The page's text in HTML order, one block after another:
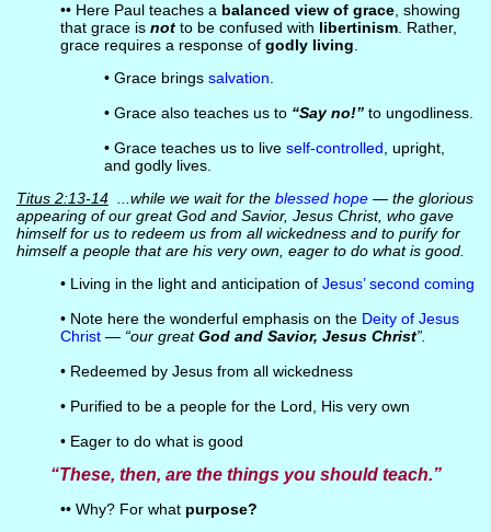
•• Here Paul teaches a balanced view of grace, showing
that grace is notto be confused with libertinism. Rather,
grace requires a response of godly living
• Grace brings salvation
• Grace also teaches us to “Say no!”to ungodliness.
• Grace teaches us to live self-controlled , upright,
and godly lives.
Titus 2:13-14...while we wait for the blessed hope— the glorious
appearing of our great God and Savior, Jesus Christ, who gave
himself for us to redeem us from all wickedness and to purify for
himself a people that are his very own, eager to do what is good.
• Living in the light and anticipation of Jesus’ second coming
• Note here the wonderful emphasis on the Deity of Jesus
Christ— “our greatGod and Savior, Jesus Christ”.
• Redeemed by Jesus from all wickedness
• Purified to be a people for the Lord, His very own
• Eager to do what is good
“These, then, are the things you should teach.”
•• Why? For what purpose?